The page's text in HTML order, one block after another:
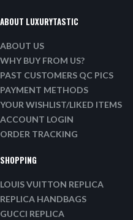
ABOUT LUXURYTASTIC
ABOUT US
WHY BUY FROM US?
PAST CUSTOMERS QC PICS
PAYMENT METHODS
YOUR WISHLIST/LIKED ITEMS
ACCOUNT LOGIN
ORDER TRACKING
SHOPPING
LOUIS VUITTON REPLICA
REPLICA HANDBAGS
GUCCI REPLICA